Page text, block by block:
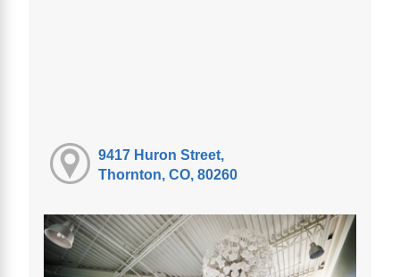
9417 Huron Street,
Thornton, CO, 80260